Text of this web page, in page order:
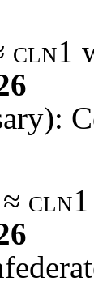
cln1
cln1